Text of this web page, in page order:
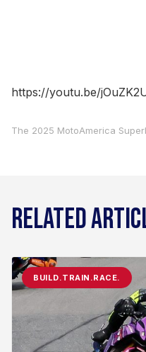
https://youtu.be/
RELATED
BUILD.TRAIN.RACE.